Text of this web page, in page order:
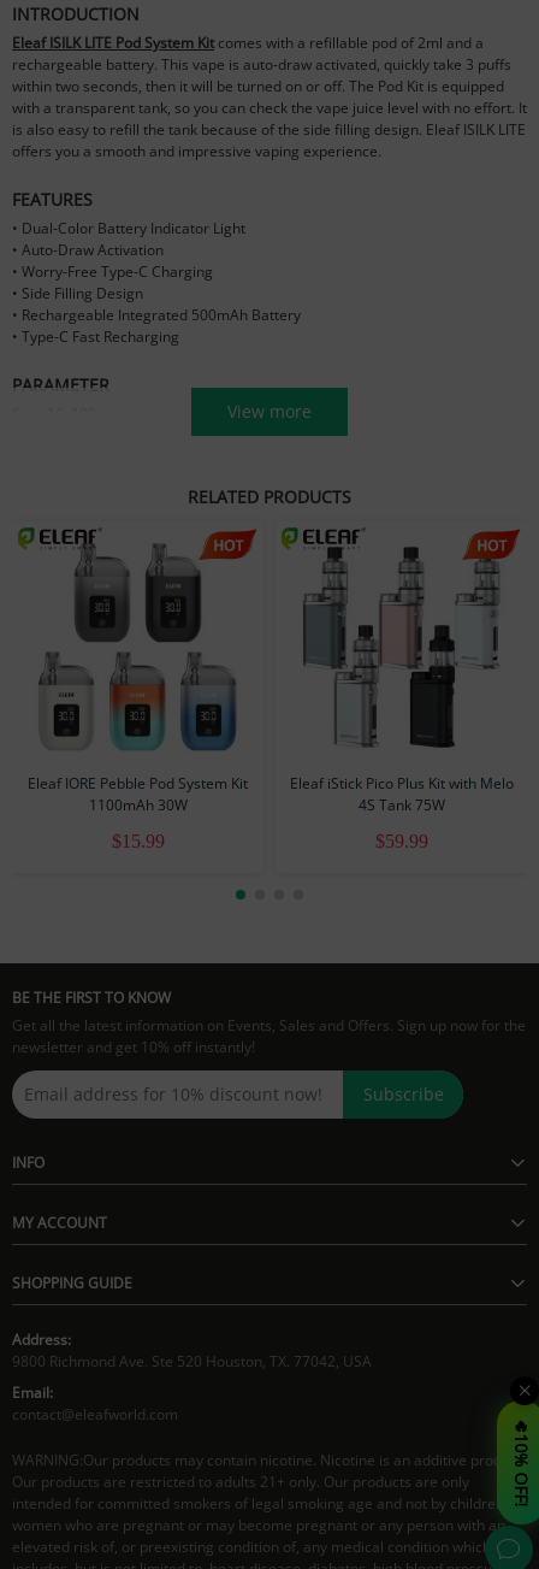
INTRODUCTION
Eleaf ISILK LITE Pod System Kitcomes with a refillable pod of 2ml and a
rechargeable battery. This vape is auto-draw activated, quickly take 3 puffs
within two seconds, then it will be turned on or off. The Pod Kit is equipped
with a transparent tank, so you can check the vape juice level with no effort. It
is also easy to refill the tank because of the side filling design. Eleaf ISILK LITE
offers you a smooth and impressive vaping experience.
FEATURES
• Dual-Color Battery Indicator Light
• Auto-Draw Activation
• Worry-Free Type-C Charging
• Side Filling Design
• Rechargeable Integrated 500mAh Battery
• Type-C Fast Recharging
PARAMETER
Charging Current: 5V/0.5A (USB-C)
Standard Configuration
1 × iSilk Lite Battery
iSilk Lite 1.0Ω Pod
1 × User Manual
1 × Warranty Card
View more
RELATED PRODUCTS
Eleaf IORE Pebble Pod System Kit
1100mAh 30W
$15.99
Eleaf iStick Pico Plus Kit with Melo
4S Tank 75W
$59.99
BE THE FIRST TO KNOW
Get all the latest information on Events, Sales and Offers. Sign up now for the
newsletter and get 10% off instantly!
Subscribe
INFO
MY ACCOUNT
SHOPPING GUIDE
Address:
9800 Richmond Ave. Ste 520 Houston, TX. 77042, USA
Email:
contact@eleafworld.com
WARNING:Our products may contain nicotine. Nicotine is an additive product.
Our products are restricted to adults 21+ only. Our products are only
intended for committed smokers of legal smoking age and not by children,
women who are pregnant or may become pregnant or any person with an
elevated risk of, or preexisting condition of, any medical condition which
🔥10% OFF!